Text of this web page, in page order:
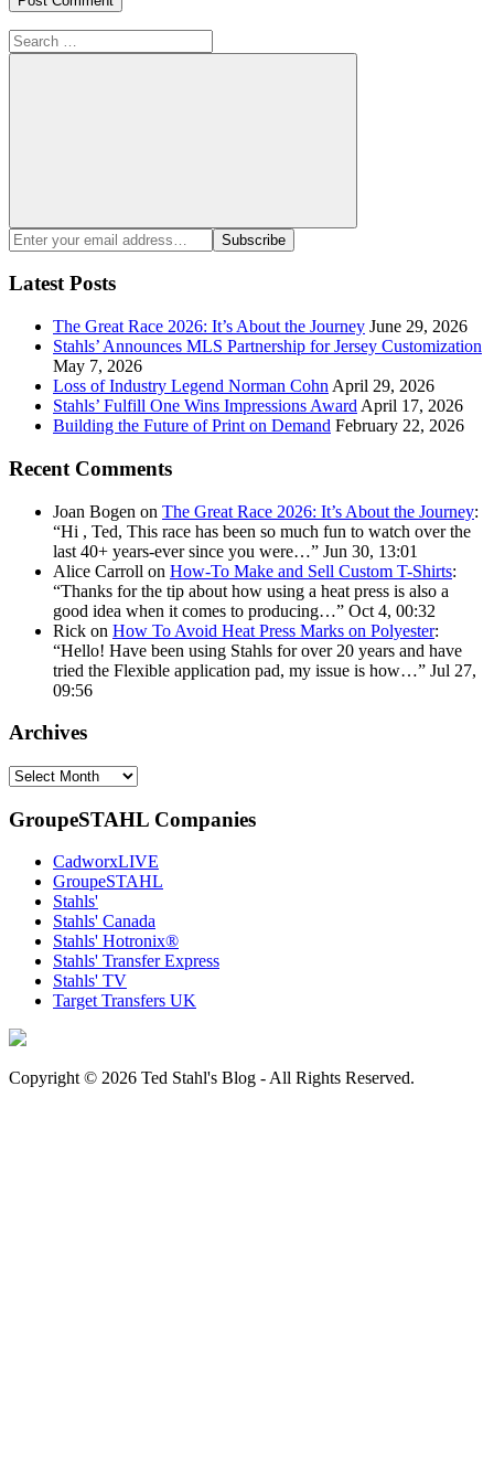
Search
for:
Search
Enter
your
email
address:
Subscribe
Latest Posts
The Great Race 2026: It’s About the Journey June 29, 2026
Stahls’ Announces MLS Partnership for Jersey Customization
May 7, 2026
Loss of Industry Legend Norman Cohn April 29, 2026
Stahls’ Fulfill One Wins Impressions Award April 17, 2026
Building the Future of Print on Demand February 22, 2026
Recent Comments
Joan Bogen on The Great Race 2026: It’s About the Journey:
“Hi , Ted, This race has been so much fun to watch over the
last 40+ years-ever since you were…” Jun 30, 13:01
Alice Carroll on How-To Make and Sell Custom T-Shirts:
“Thanks for the tip about how using a heat press is also a
good idea when it comes to producing…” Oct 4, 00:32
Rick on How To Avoid Heat Press Marks on Polyester:
“Hello! Have been using Stahls for over 20 years and have
tried the Flexible application pad, my issue is how…” Jul 27,
09:56
Archives
Archives
GroupeSTAHL Companies
CadworxLIVE
GroupeSTAHL
Stahls'
Stahls' Canada
Stahls' Hotronix®
Stahls' Transfer Express
Stahls' TV
Target Transfers UK
Copyright © 2026 Ted Stahl's Blog - All Rights Reserved.